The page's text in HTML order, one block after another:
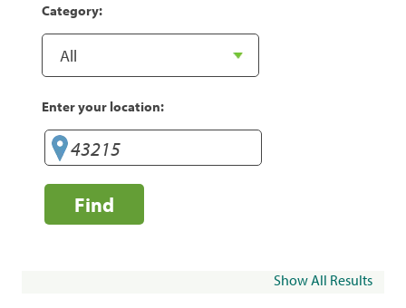
Category:
Enter your location:
Find
Show All Results